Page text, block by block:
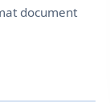
document